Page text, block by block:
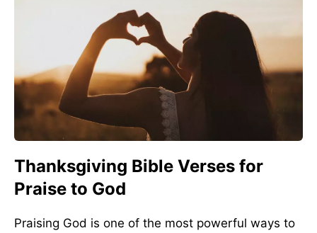
Thanksgiving Bible Verses for
Praise to God
Praising God is one of the most powerful ways to